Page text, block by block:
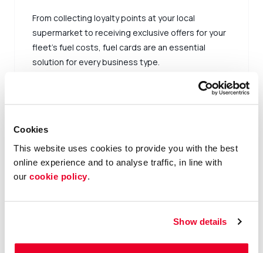
Cookies
This website uses cookies to provide you with the best
online experience and to analyse traffic, in line with
our cookie policy.
Show details
From collecting loyalty points at your local
supermarket to receiving exclusive offers for your
fleet’s fuel costs, fuel cards are an essential
solution for every business type.